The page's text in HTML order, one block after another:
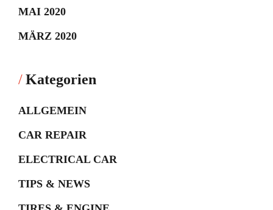
MAI 2020
MÄRZ 2020
Kategorien
ALLGEMEIN
CAR REPAIR
ELECTRICAL CAR
TIPS & NEWS